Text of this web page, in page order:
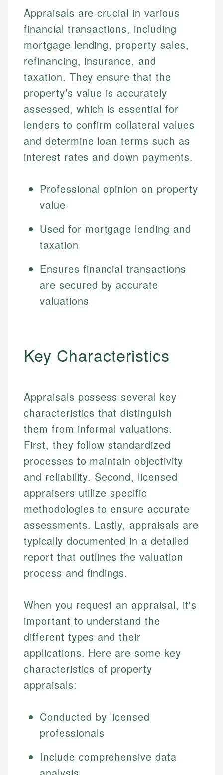
Appraisals are crucial in various
financial transactions, including
mortgage lending, property sales,
refinancing, insurance, and
taxation. They ensure that the
property’s value is accurately
assessed, which is essential for
lenders to confirm collateral values
and determine loan terms such as
interest rates and down payments.
Professional opinion on property
value
Used for mortgage lending and
taxation
Ensures financial transactions
are secured by accurate
valuations
Key Characteristics
Appraisals possess several key
characteristics that distinguish
them from informal valuations.
First, they follow standardized
processes to maintain objectivity
and reliability. Second, licensed
appraisers utilize specific
methodologies to ensure accurate
assessments. Lastly, appraisals are
typically documented in a detailed
report that outlines the valuation
process and findings.
When you request an appraisal, it's
important to understand the
different types and their
applications. Here are some key
characteristics of property
appraisals:
Conducted by licensed
professionals
Include comprehensive data